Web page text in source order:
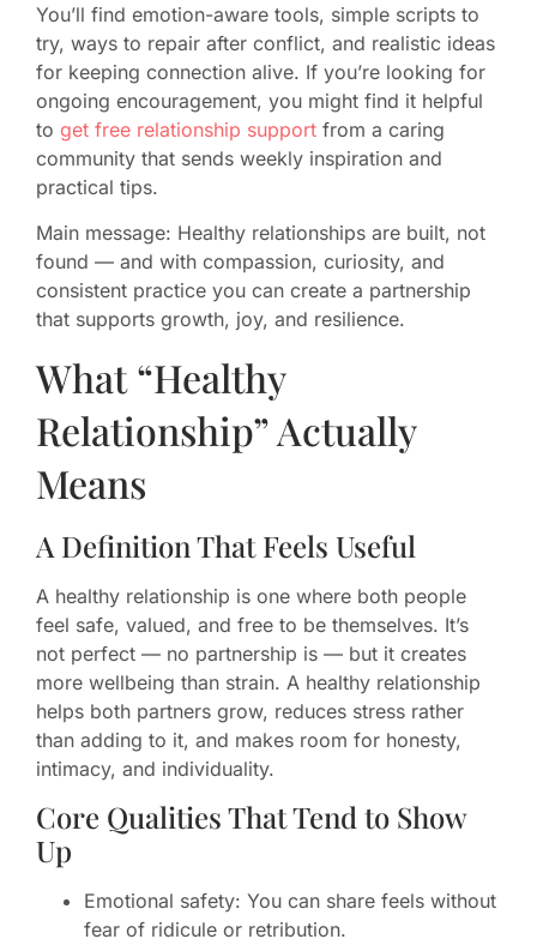
You’ll find emotion-aware tools, simple scripts to
try, ways to repair after conflict, and realistic ideas
for keeping connection alive. If you’re looking for
ongoing encouragement, you might find it helpful
to get free relationship support from a caring
community that sends weekly inspiration and
practical tips.
Main message: Healthy relationships are built, not
found — and with compassion, curiosity, and
consistent practice you can create a partnership
that supports growth, joy, and resilience.
What “Healthy
Relationship” Actually
Means
A Definition That Feels Useful
A healthy relationship is one where both people
feel safe, valued, and free to be themselves. It’s
not perfect — no partnership is — but it creates
more wellbeing than strain. A healthy relationship
helps both partners grow, reduces stress rather
than adding to it, and makes room for honesty,
intimacy, and individuality.
Core Qualities That Tend to Show
Up
Emotional safety: You can share feels without
fear of ridicule or retribution.